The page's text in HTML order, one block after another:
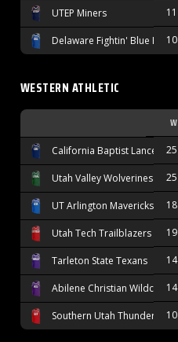
UTEP Miners 11
Delaware Fightin' Blue Hens
10
WESTERN ATHLETIC
W
California Baptist Lancers 25
Utah Valley Wolverines 25
UT Arlington Mavericks 18
Utah Tech Trailblazers 19
Tarleton State Texans 14
Abilene Christian Wildcats 14
Southern Utah Thunderbirds
10